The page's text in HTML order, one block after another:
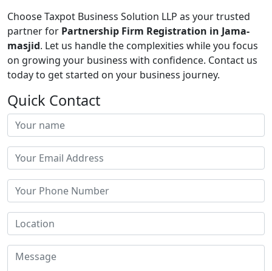
Choose Taxpot Business Solution LLP as your trusted
partner for Partnership Firm Registration in Jama-
masjid. Let us handle the complexities while you focus
on growing your business with confidence. Contact us
today to get started on your business journey.
Quick Contact